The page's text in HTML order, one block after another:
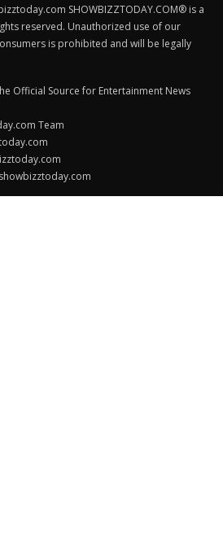
SHOWBIZZTODAY.COM® is a
reserved. Unauthorized use of our
is prohibited and will be legally
Official Source for Entertainment News
Team